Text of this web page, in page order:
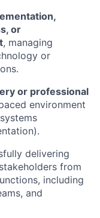
or
, managing
or
or professional
environment
delivering
from
including
and